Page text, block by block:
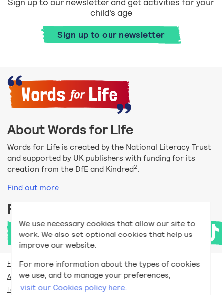
We use necessary cookies that allow our site to
work. We also set optional cookies that help us
improve our website.
For more information about the types of cookies
we use, and to manage your preferences,
visit our Cookies policy here.
Sign up to our newsletter and get activities for your
child's age
Sign up to our newsletter
About Words for Life
Words for Life is created by the National Literacy Trust
and supported by UK publishers with funding for its
creation from the DfE and Kindred2.
Find out more
Follow us
For teachers
Accessibility help
Terms and conditions